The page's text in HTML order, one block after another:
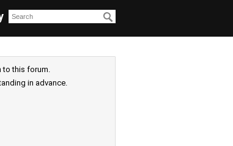
to this forum.
in advance.